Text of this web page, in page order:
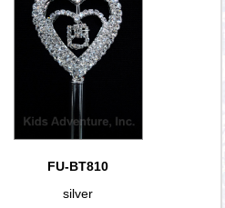
FU-BT810
silver